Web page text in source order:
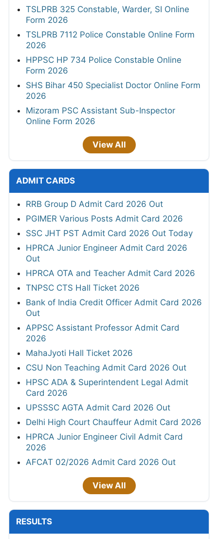
TSLPRB 325 Constable, Warder, SI Online
Form 2026
TSLPRB 7112 Police Constable Online Form
2026
HPPSC HP 734 Police Constable Online
Form 2026
SHS Bihar 450 Specialist Doctor Online Form
2026
Mizoram PSC Assistant Sub-Inspector
Online Form 2026
View All
ADMIT CARDS
RRB Group D Admit Card 2026 Out
PGIMER Various Posts Admit Card 2026
SSC JHT PST Admit Card 2026 Out Today
HPRCA Junior Engineer Admit Card 2026
Out
HPRCA OTA and Teacher Admit Card 2026
TNPSC CTS Hall Ticket 2026
Bank of India Credit Officer Admit Card 2026
Out
APPSC Assistant Professor Admit Card
2026
MahaJyoti Hall Ticket 2026
CSU Non Teaching Admit Card 2026 Out
HPSC ADA & Superintendent Legal Admit
Card 2026
UPSSSC AGTA Admit Card 2026 Out
Delhi High Court Chauffeur Admit Card 2026
HPRCA Junior Engineer Civil Admit Card
2026
AFCAT 02/2026 Admit Card 2026 Out
View All
RESULTS